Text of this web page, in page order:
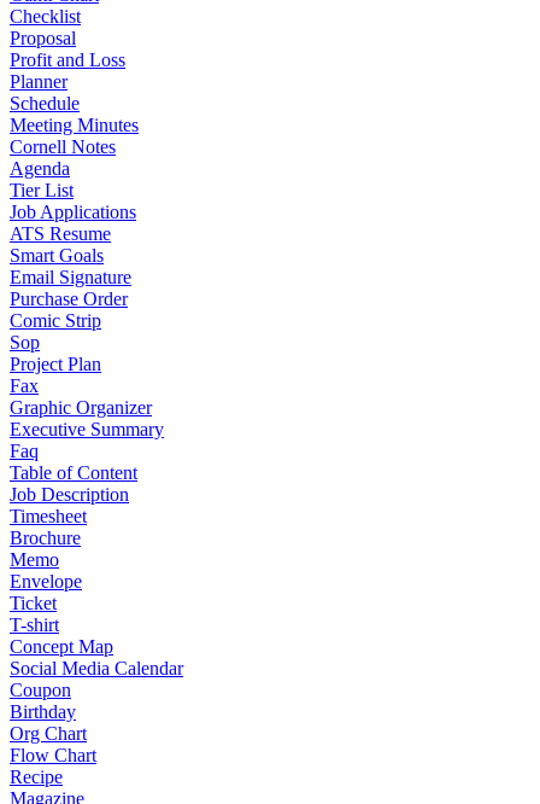
Checklist
Proposal
Profit and Loss
Planner
Schedule
Meeting Minutes
Cornell Notes
Agenda
Tier List
Job Applications
ATS Resume
Smart Goals
Email Signature
Purchase Order
Comic Strip
Sop
Project Plan
Fax
Graphic Organizer
Executive Summary
Faq
Table of Content
Job Description
Timesheet
Brochure
Memo
Envelope
Ticket
T-shirt
Concept Map
Social Media Calendar
Coupon
Birthday
Org Chart
Flow Chart
Recipe
Magazine